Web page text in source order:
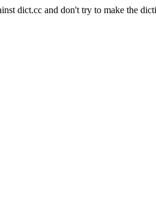
dict.cc and don't try to make the